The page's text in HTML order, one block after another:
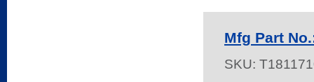
Mfg Part
SKU: